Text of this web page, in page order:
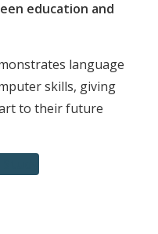
education and
language
skills, giving
to their future